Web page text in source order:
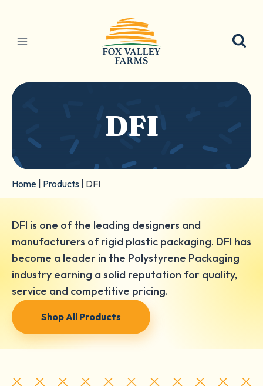
content
DFI
Home Products DFI
DFI is one of the leading designers and
manufacturers of rigid plastic packaging. DFI has
become a leader in the Polystyrene Packaging
industry earning a solid reputation for quality,
service and competitive pricing.
Shop All Products